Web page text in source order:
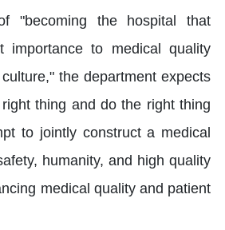
"becoming the hospital that
importance to medical quality
the department expects
thing and do the right thing
to jointly construct a medical
humanity, and high quality
medical quality and patient